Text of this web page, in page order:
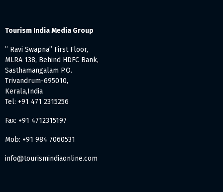
Tourism India Media Group
” Ravi Swapna” First Floor,
MLRA 138, Behind HDFC Bank,
Sasthamangalam P.O.
Trivandrum-695010,
Kerala,India
Tel: +91 471 2315256
Fax: +91 4712315197
Mob: +91 984 7060531
info@tourismindiaonline.com